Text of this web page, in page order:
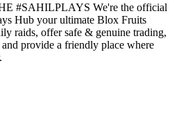
#SAHILPLAYS We're the official
Hub your ultimate Blox Fruits
raids, offer safe & genuine trading,
provide a friendly place where